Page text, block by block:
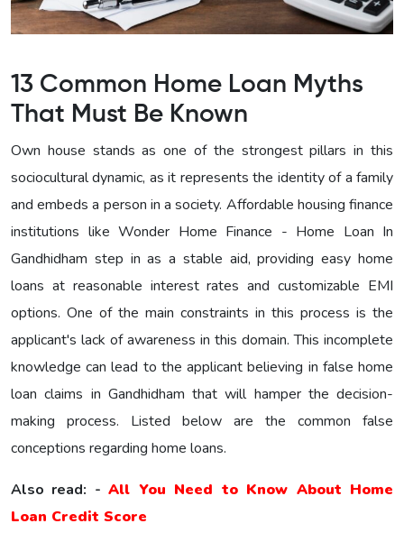
13 Common Home Loan Myths
That Must Be Known
Own house stands as one of the strongest pillars in this
sociocultural dynamic, as it represents the identity of a family
and embeds a person in a society. Affordable housing finance
institutions like Wonder Home Finance - Home Loan In
Gandhidham step in as a stable aid, providing easy home
loans at reasonable interest rates and customizable EMI
options. One of the main constraints in this process is the
applicant's lack of awareness in this domain. This incomplete
knowledge can lead to the applicant believing in false home
loan claims in Gandhidham that will hamper the decision-
making process. Listed below are the common false
conceptions regarding home loans.
Also read: -All You Need to Know About Home
Loan Credit Score